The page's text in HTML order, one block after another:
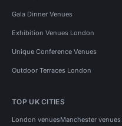
Gala Dinner Venues
Exhibition Venues London
Unique Conference Venues
Outdoor Terraces London
TOP UK CITIES
London venuesManchester venues